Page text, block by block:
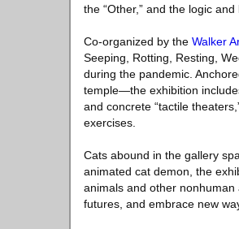
the “Other,” and the logic
Co-organized by the Walker
Seeping, Rotting, Resting,
during the pandemic.
temple—the exhibition
and concrete “tactile
exercises.
Cats abound in the gallery
animated cat demon, the
animals and other
futures, and embrace new